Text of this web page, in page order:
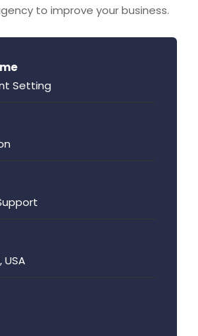
to improve your business.
Setting
USA